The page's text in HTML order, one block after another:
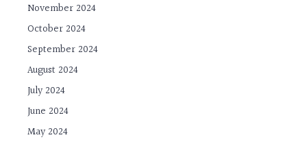
November 2024
October 2024
September 2024
August 2024
July 2024
June 2024
May 2024